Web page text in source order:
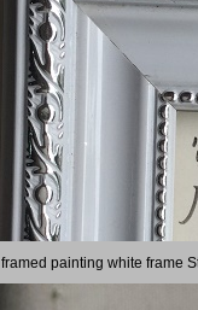
framed painting white frame